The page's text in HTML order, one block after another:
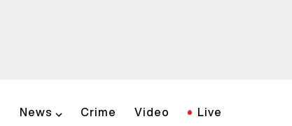
News Crime Video Live